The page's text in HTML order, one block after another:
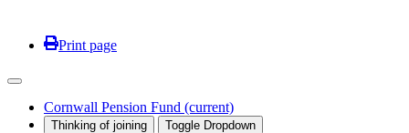
Print page
Cornwall Pension Fund (current)
Thinking of joining Toggle Dropdown